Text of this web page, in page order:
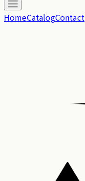
HomeCatalogContact